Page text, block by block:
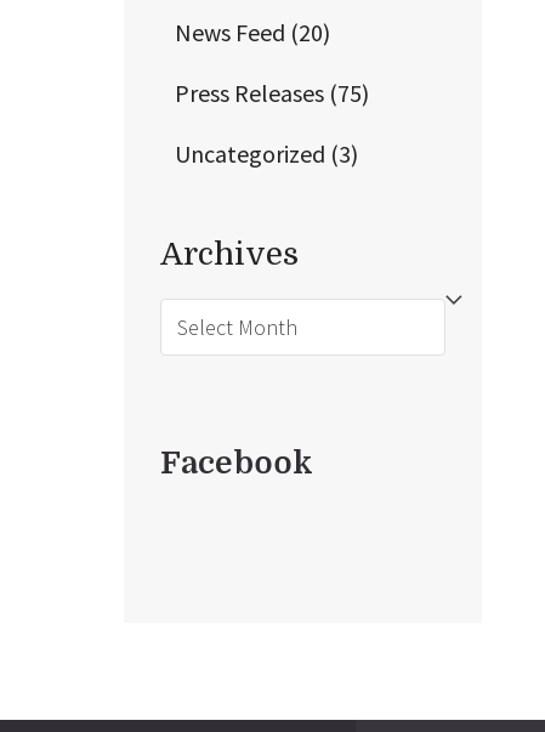
News Feed (20)
Press Releases (75)
Uncategorized (3)
Archives
Archives
Facebook